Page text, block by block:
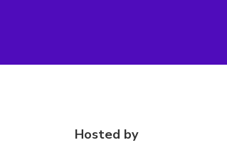
Hosted by